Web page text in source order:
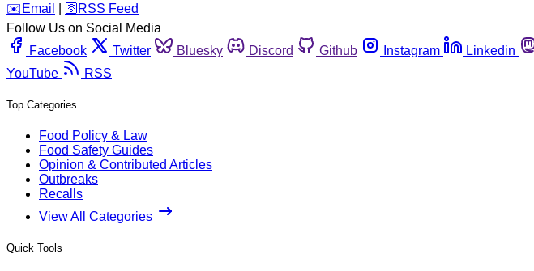
️✉️ Email 🛜 RSS Feed
Follow Us on Social Media
Facebook
Twitter Bluesky Discord Github Instagram Linkedin
YouTube
RSS
Top Categories
Food Policy & Law
Food Safety Guides
Opinion & Contributed Articles
Outbreaks
Recalls
View All Categories
Quick Tools